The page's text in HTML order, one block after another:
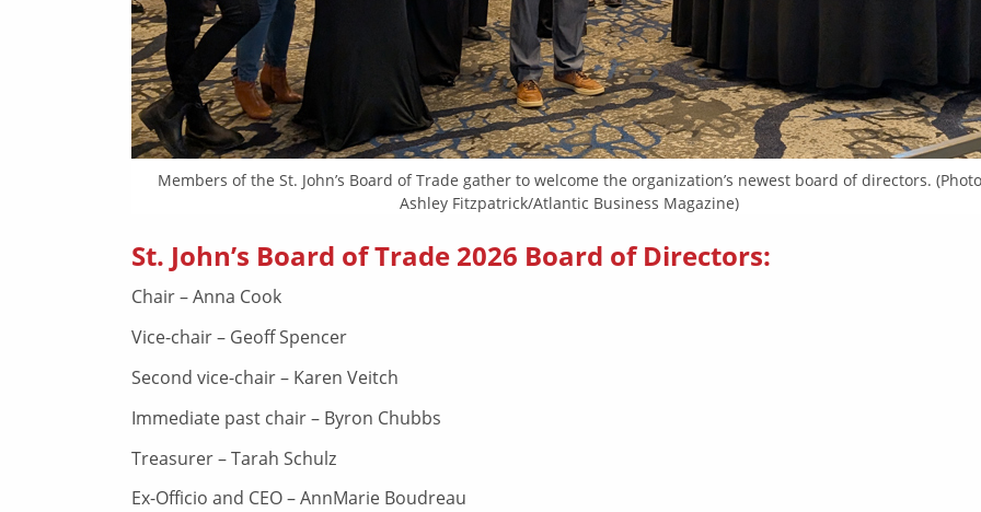
Members of the St. John’s Board of Trade gather to welcome the organization’s newest board of directors. (Photo
Ashley Fitzpatrick/Atlantic Business Magazine)
St. John’s Board of Trade 2026 Board of Directors:
Chair – Anna Cook
Vice-chair – Geoff Spencer
Second vice-chair – Karen Veitch
Immediate past chair – Byron Chubbs
Treasurer – Tarah Schulz
Ex-Officio and CEO – AnnMarie Boudreau